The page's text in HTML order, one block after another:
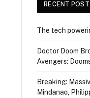
RECENT
The tech
Doctor Doom
Avengers:
Breaking:
Mindanao,